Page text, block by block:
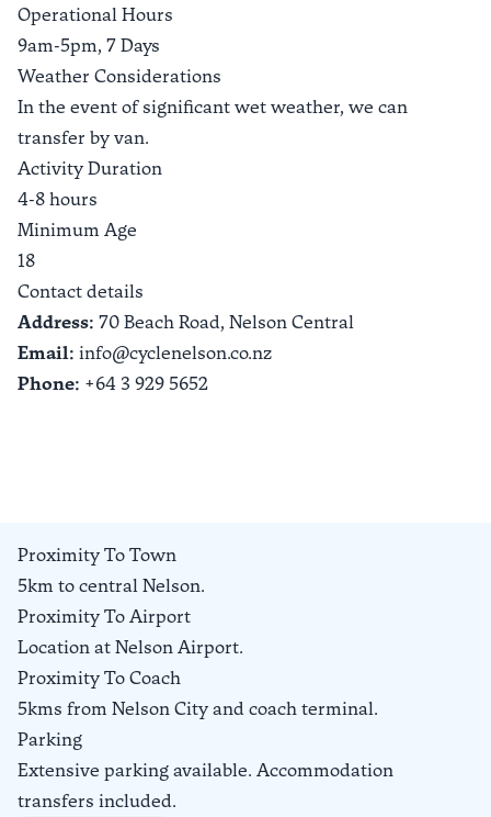
Operational Hours
9am-5pm, 7 Days
Weather Considerations
In the event of significant wet weather, we can
transfer by van.
Activity Duration
4-8 hours
Minimum Age
18
Contact details
Address: 70 Beach Road, Nelson Central
Email: info@cyclenelson.co.nz
Phone: +64 3 929 5652
Proximity To Town
5km to central Nelson.
Proximity To Airport
Location at Nelson Airport.
Proximity To Coach
5kms from Nelson City and coach terminal.
Parking
Extensive parking available. Accommodation
transfers included.